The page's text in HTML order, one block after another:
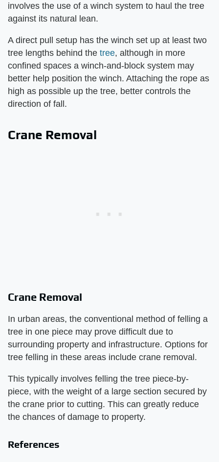
involves the use of a winch system to haul the tree
against its natural lean.
A direct pull setup has the winch set up at least two
tree lengths behind the tree, although in more
confined spaces a winch-and-block system may
better help position the winch. Attaching the rope as
high as possible up the tree, better controls the
direction of fall.
Crane Removal
Crane Removal
In urban areas, the conventional method of felling a
tree in one piece may prove difficult due to
surrounding property and infrastructure. Options for
tree felling in these areas include crane removal.
This typically involves felling the tree piece-by-
piece, with the weight of a large section secured by
the crane prior to cutting. This can greatly reduce
the chances of damage to property.
References